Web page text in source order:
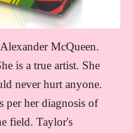
McQueen.
is a true artist. She
never hurt anyone.
per her diagnosis of
field. Taylor's